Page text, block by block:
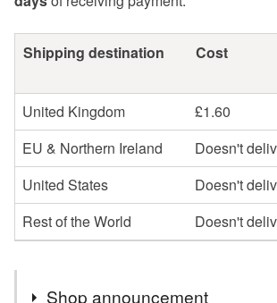
Shipping destination Cost
United Kingdom
£1.60
EU & Northern Ireland
Doesn't
United States
Doesn't
Rest of the World
Doesn't
Shop announcement